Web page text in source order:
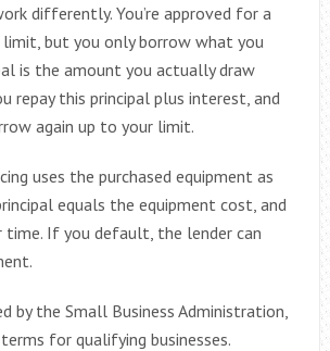
differently. You’re approved for a
but you only borrow what you
is the amount you actually draw
repay this principal plus interest, and
again up to your limit.
uses the purchased equipment as
equals the equipment cost, and
time. If you default, the lender can
by the Small Business Administration,
for qualifying businesses.